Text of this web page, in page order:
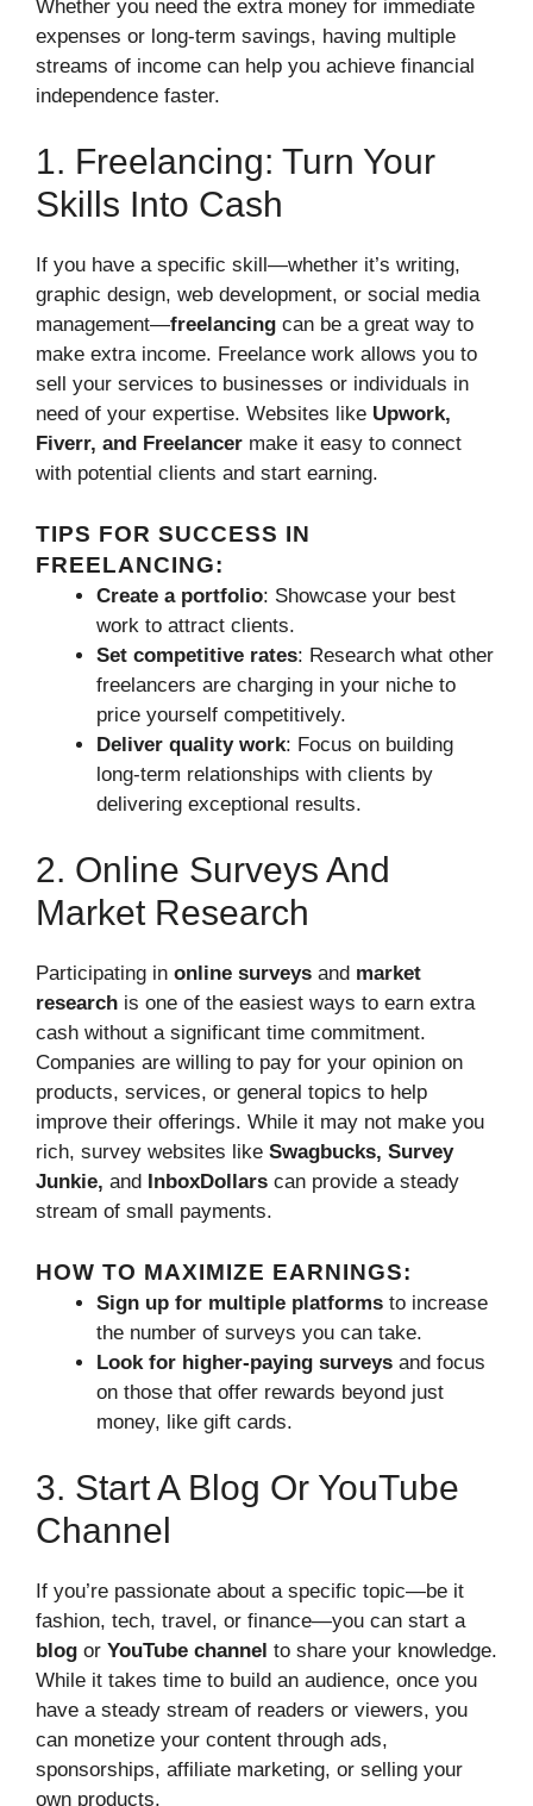
Whether you need the extra money for immediate
expenses or long-term savings, having multiple
streams of income can help you achieve financial
independence faster.
1. Freelancing: Turn Your
Skills Into Cash
If you have a specific skill—whether it’s writing,
graphic design, web development, or social media
management—freelancing can be a great way to
make extra income. Freelance work allows you to
sell your services to businesses or individuals in
need of your expertise. Websites like Upwork,
Fiverr, and Freelancer make it easy to connect
with potential clients and start earning.
TIPS FOR SUCCESS IN
FREELANCING:
Create a portfolio: Showcase your best
work to attract clients.
Set competitive rates: Research what other
freelancers are charging in your niche to
price yourself competitively.
Deliver quality work: Focus on building
long-term relationships with clients by
delivering exceptional results.
2. Online Surveys And
Market Research
Participating in online surveys and market
research is one of the easiest ways to earn extra
cash without a significant time commitment.
Companies are willing to pay for your opinion on
products, services, or general topics to help
improve their offerings. While it may not make you
rich, survey websites like Swagbucks, Survey
Junkie, and InboxDollars can provide a steady
stream of small payments.
HOW TO MAXIMIZE EARNINGS:
Sign up for multiple platforms to increase
the number of surveys you can take.
Look for higher-paying surveys and focus
on those that offer rewards beyond just
money, like gift cards.
3. Start A Blog Or YouTube
Channel
If you’re passionate about a specific topic—be it
fashion, tech, travel, or finance—you can start a
blog or YouTube channel to share your knowledge.
While it takes time to build an audience, once you
have a steady stream of readers or viewers, you
can monetize your content through ads,
sponsorships, affiliate marketing, or selling your
own products.